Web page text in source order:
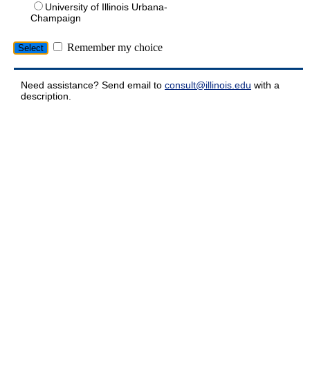
University of Illinois Urbana-
Champaign
Remember my choice
Need assistance? Send email to consult@illinois.edu with a
description.